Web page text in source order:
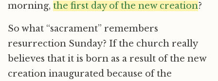
morning, the first day of the new creation?
So what “sacrament” remembers
resurrection Sunday? If the church really
believes that it is born as a result of the new
creation inaugurated because of the